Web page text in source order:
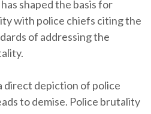
shaped the basis for
with police chiefs citing the
of addressing the
direct depiction of police
to demise. Police brutality